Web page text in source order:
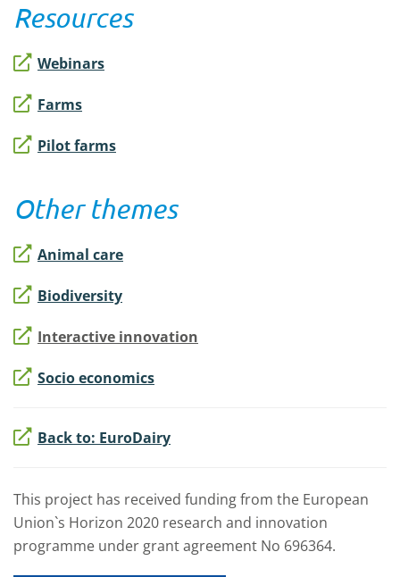
Resources
Webinars
Farms
Pilot farms
Other themes
Animal care
Biodiversity
Interactive innovation
Socio economics
Back to: EuroDairy
This project has received funding from the European
Union`s Horizon 2020 research and innovation
programme under grant agreement No 696364.